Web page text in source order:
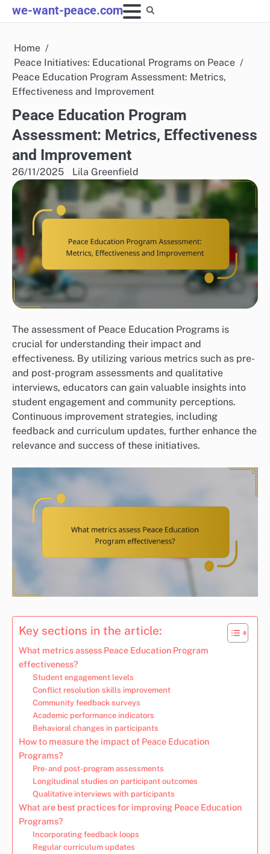
Skip
to
we-want-peace.com
Home
Peace Initiatives: Educational Programs on Peace
Peace Education Program Assessment: Metrics,
Effectiveness and Improvement
Peace Education Program
Assessment: Metrics, Effectiveness
and Improvement
26/11/2025 Lila Greenfield
The assessment of Peace Education Programs is
crucial for understanding their impact and
effectiveness. By utilizing various metrics such as pre-
and post-program assessments and qualitative
interviews, educators can gain valuable insights into
student engagement and community perceptions.
Continuous improvement strategies, including
feedback and curriculum updates, further enhance the
relevance and success of these initiatives.
Key sections in the article:
What metrics assess Peace Education Program
effectiveness?
Student engagement levels
Conflict resolution skills improvement
Community feedback surveys
Academic performance indicators
Behavioral changes in participants
How to measure the impact of Peace Education
Programs?
Pre- and post-program assessments
Longitudinal studies on participant outcomes
Qualitative interviews with participants
What are best practices for improving Peace Education
Programs?
Incorporating feedback loops
Regular curriculum updates